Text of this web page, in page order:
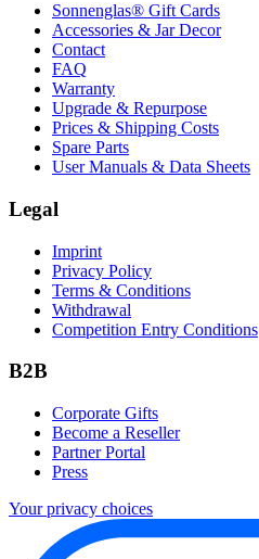
Sonnenglas® Gift Cards
Accessories & Jar Decor
Contact
FAQ
Warranty
Upgrade & Repurpose
Prices & Shipping Costs
Spare Parts
User Manuals & Data Sheets
Legal
Imprint
Privacy Policy
Terms & Conditions
Withdrawal
Competition Entry Conditions
B2B
Corporate Gifts
Become a Reseller
Partner Portal
Press
Your privacy choices